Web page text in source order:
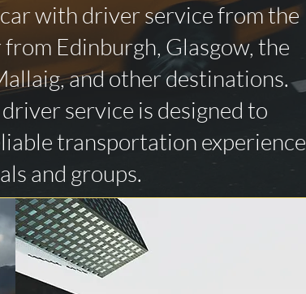
with driver service from the
Edinburgh, Glasgow, the
and other destinations.
service is designed to
transportation experience
and groups.